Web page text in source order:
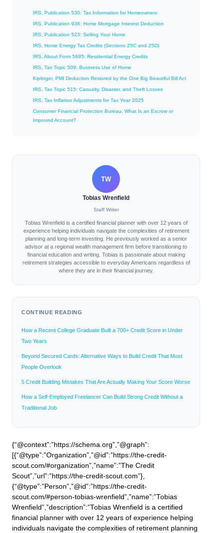
IRS, Publication 530: Tax Information for Homeowners
IRS, Publication 936: Home Mortgage Interest Deduction
IRS, Publication 523: Selling Your Home
IRS, Home Energy Tax Credits (Sections 25C and 25D)
IRS, About Form 5695: Residential Energy Credits
IRS, Tax Topic 509: Business Use of Home
Kiplinger, PMI Deduction Restored by the One Big Beautiful Bill Act
IRS, Tax Topic 515: Casualty, Disaster, and Theft Losses
IRS, Tax Inflation Adjustments for Tax Year 2025
Consumer Financial Protection Bureau, What Is an Escrow or
Impound Account?
TW
Tobias Wrenfield
Staff Writer
Tobias Wrenfield is a certified financial planner with over 12 years of
experience helping individuals navigate the complexities of retirement
planning and long-term investing. He previously worked as a senior
advisor at a regional wealth management firm before transitioning to
financial education and writing. Tobias is passionate about making
retirement strategies accessible to everyday Americans regardless of
where they are in their financial journey.
CONTINUE READING
How a Recent College Graduate Built a 700+ Credit Score in Under
Two Years
Beyond Secured Cards: Alternative Ways to Build Credit That Most
People Overlook
5 Credit Building Mistakes That Are Actually Making Your Score Worse
How a Self-Employed Freelancer Can Build Strong Credit Without a
Traditional Job
{“@context”:”https://schema.org”,”@graph”:
[{“@type”:”Organization”,”@id”:”https://the-credit-
scout.com/#organization”,”name”:”The Credit
Scout”,”url”:”https://the-credit-scout.com”},
{“@type”:”Person”,”@id”:”https://the-credit-
scout.com/#person-tobias-wrenfield”,”name”:”Tobias
Wrenfield”,”description”:”Tobias Wrenfield is a certified
financial planner with over 12 years of experience helping
individuals navigate the complexities of retirement planning